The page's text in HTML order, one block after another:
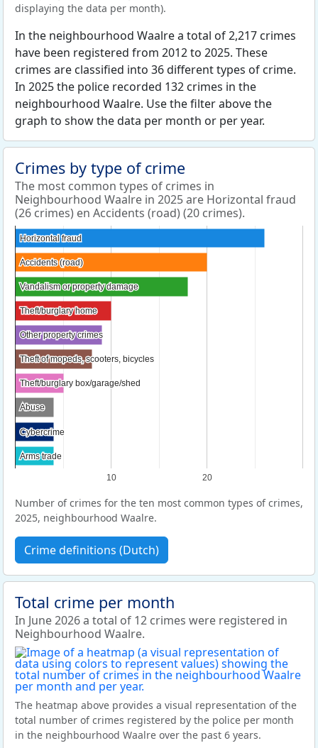
displaying the data per month).
In the neighbourhood Waalre a total of 2,217 crimes
have been registered from 2012 to 2025. These
crimes are classified into 36 different types of crime.
In 2025 the police recorded 132 crimes in the
neighbourhood Waalre. Use the filter above the
graph to show the data per month or per year.
Crimes by type of crime
The most common types of crimes in
Neighbourhood Waalre in 2025 are Horizontal fraud
(26 crimes) en Accidents (road) (20 crimes).
10 20
Horizontal fraud
Horizontal fraud
Accidents (road)
Accidents (road)
Vandalism or property damage
Vandalism or property damage
Theft/burglary home
Theft/burglary home
Other property crimes
Other property crimes
Theft of mopeds, scooters, bicycles
Theft of mopeds, scooters, bicycles
Theft/burglary box/garage/shed
Theft/burglary box/garage/shed
Abuse
Abuse
Cybercrime
Cybercrime
Arms trade
Arms trade
Number of crimes for the ten most common types of crimes,
2025, neighbourhood Waalre.
Crime definitions (Dutch)
Total crime per month
In June 2026 a total of 12 crimes were registered in
Neighbourhood Waalre.
The heatmap above provides a visual representation of the
total number of crimes registered by the police per month
in the neighbourhood Waalre over the past 6 years.